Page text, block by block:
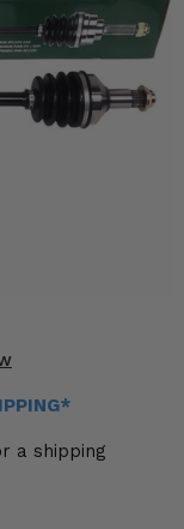
a shipping